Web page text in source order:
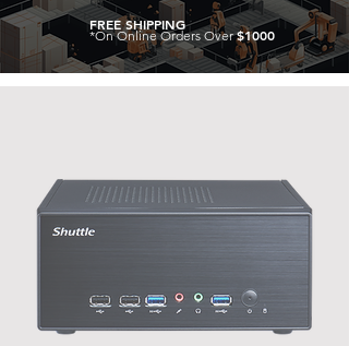
FREE SHIPPING
*On Online Orders Over$1000